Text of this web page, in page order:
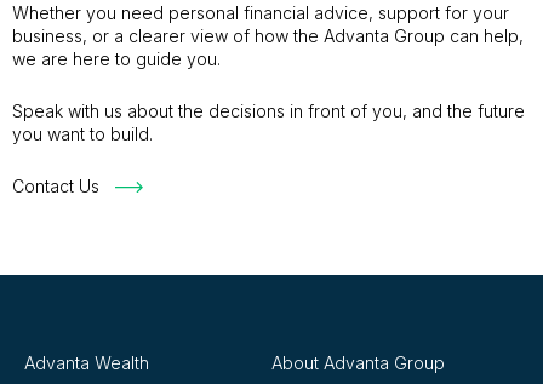
Whether you need personal financial advice, support for your
business, or a clearer view of how the Advanta Group can help,
we are here to guide you.
Speak with us about the decisions in front of you, and the future
you want to build.
Contact Us
Advanta Wealth
About Advanta Group